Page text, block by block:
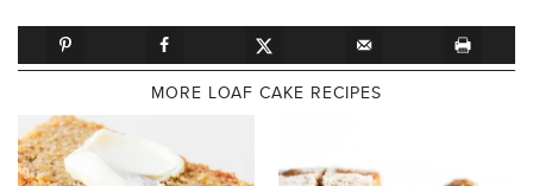
MORE LOAF CAKE RECIPES